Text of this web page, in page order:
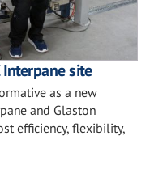
site
as a new
and Glaston
efficiency, flexibility,